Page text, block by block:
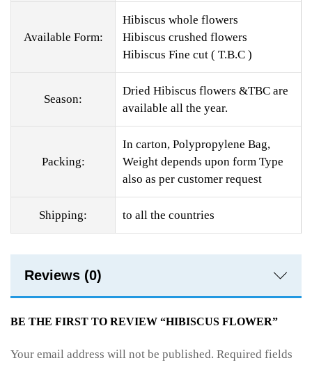
Available Form:
Hibiscus whole flowers
Hibiscus crushed flowers
Hibiscus Fine cut ( T.B.C )
Season:
Dried Hibiscus flowers &TBC are
available all the year.
Packing:
In carton, Polypropylene Bag,
Weight depends upon form Type
also as per customer request
Shipping: to all the countries
Reviews (0)
BE THE FIRST TO REVIEW “HIBISCUS FLOWER”
Your email address will not be published. Required fields